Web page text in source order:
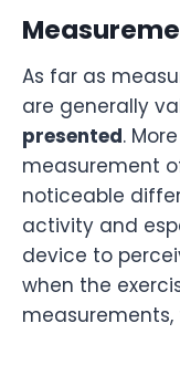
As far as
are generally
presented.
measurement
noticeable
activity and
device to
when the